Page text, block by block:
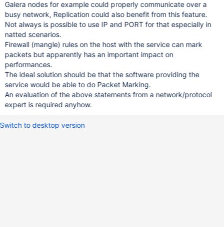
Galera nodes for example could properly communicate over a
busy network, Replication could also benefit from this feature.
Not always is possible to use IP and PORT for that especially in
natted scenarios.
Firewall (mangle) rules on the host with the service can mark
packets but apparently has an important impact on
performances.
The ideal solution should be that the software providing the
service would be able to do Packet Marking.
An evaluation of the above statements from a network/protocol
expert is required anyhow.
Switch to desktop version